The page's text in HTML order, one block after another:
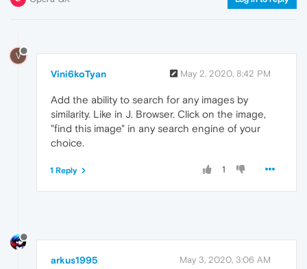
V
Vini6koTyan May 2, 2020, 8:42 PM
Add the ability to search for any images by
similarity. Like in J. Browser. Click on the image,
"find this image" in any search engine of your
choice.
1
1 Reply
arkus1995 May 3, 2020, 3:06 AM